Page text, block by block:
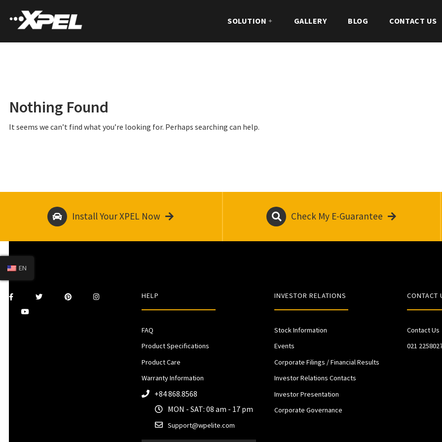
SOLUTION GALLERY BLOG CONTACT US
Nothing Found
It seems we can’t find what you’re looking for. Perhaps searching can help.
Install Your XPEL Now Check My E-Guarantee
HELP
FAQ
Product Specifications
Product Care
Warranty Information
+84 868.8568
MON - SAT: 08 am - 17 pm
Support@wpelite.com
INVESTOR RELATIONS
Stock Information
Events
Corporate Filings / Financial Results
Investor Relations Contacts
Investor Presentation
Corporate Governance
CONTACT
Contact Us
021
EN